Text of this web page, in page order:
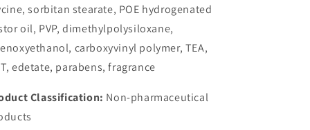
sorbitan stearate, POE hydrogenated
oil, PVP, dimethylpolysiloxane,
carboxyvinyl polymer, TEA,
edetate, parabens, fragrance
Classification: Non-pharmaceutical